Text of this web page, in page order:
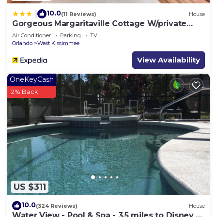
10.0(11 Reviews) House
Gorgeous Margaritaville Cottage W/private
Patio!
Air Conditioner Parking
TV
Orlando
West Kissimmee
View Availability
US $311
OneKeyCash
2% Back
10.0(324 Reviews) House